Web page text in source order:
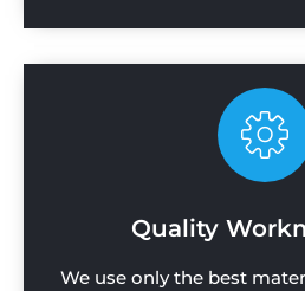
Quality
We use only the best